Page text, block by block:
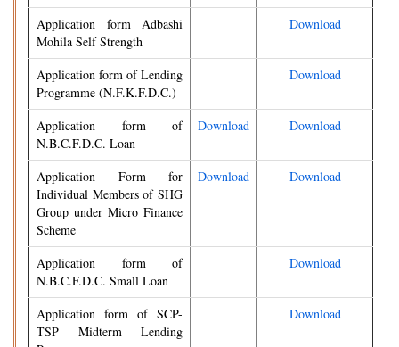
Application form Adbashi
Mohila Self Strength
Download
Application form of Lending
Programme (N.F.K.F.D.C.)
Download
Application form of
N.B.C.F.D.C. Loan
Download Download
Application Form for
Individual Members of SHG
Group under Micro Finance
Scheme
Download Download
Application form of
N.B.C.F.D.C. Small Loan
Download
Application form of SCP-
TSP Midterm Lending
Download